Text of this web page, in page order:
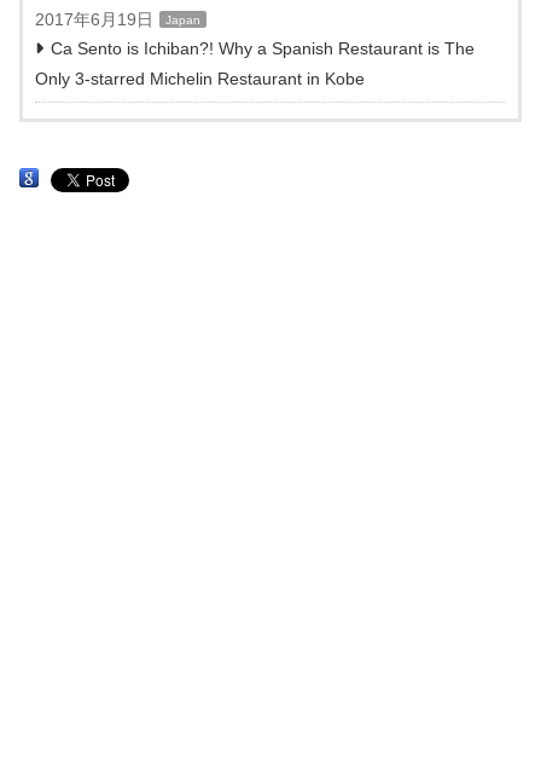
2017年6月19日 Japan
Ca Sento is Ichiban?! Why a Spanish Restaurant is The
Only 3-starred Michelin Restaurant in Kobe